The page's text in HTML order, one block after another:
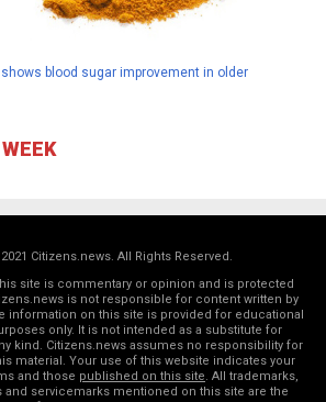
blood sugar improvement in older
Citizens.news. All Rights Reserved.
site is commentary or opinion and is protected
is not responsible for content written by
information on this site is provided for educational
only. It is not intended as a substitute for
kind. Citizens.news assumes no responsibility for
material. Your use of this website indicates your
and those published on this site. All trademarks,
and servicemarks mentioned on this site are the